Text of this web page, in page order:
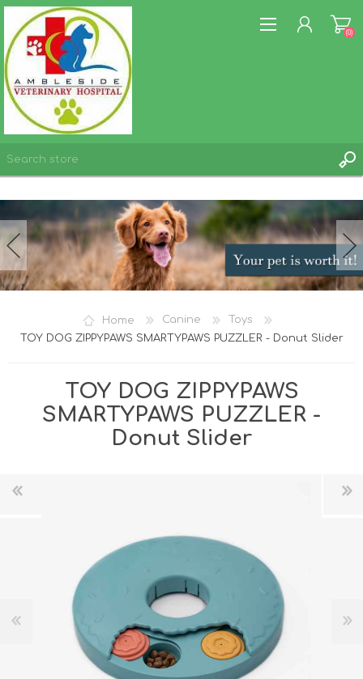
WISHLIST
(0)
Home Canine
Toys
TOY DOG ZIPPYPAWS SMARTYPAWS PUZZLER - Donut Slider
TOY DOG ZIPPYPAWS
SMARTYPAWS PUZZLER -
Donut Slider